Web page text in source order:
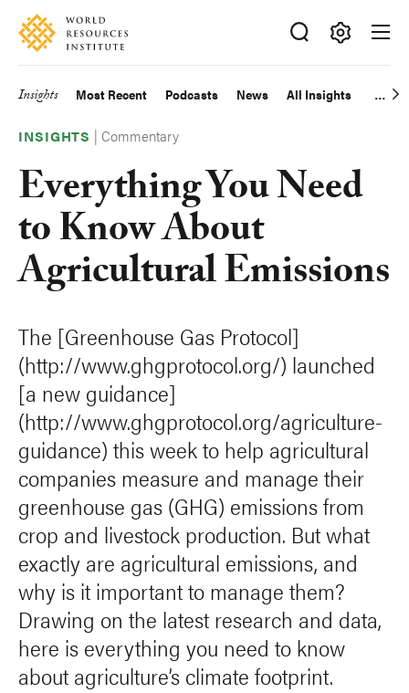
Skip
main
Accessibility
Making
Big
Happen
Main
navigation
Insights Most Recent Podcasts News All Insights
INSIGHTS |Commentary
Everything You Need
to Know About
Agricultural Emissions
The [Greenhouse Gas Protocol]
(http://www.ghgprotocol.org/) launched
[a new guidance]
(http://www.ghgprotocol.org/agriculture-
guidance) this week to help agricultural
companies measure and manage their
greenhouse gas (GHG) emissions from
crop and livestock production. But what
exactly are agricultural emissions, and
why is it important to manage them?
Drawing on the latest research and data,
here is everything you need to know
about agriculture’s climate footprint.